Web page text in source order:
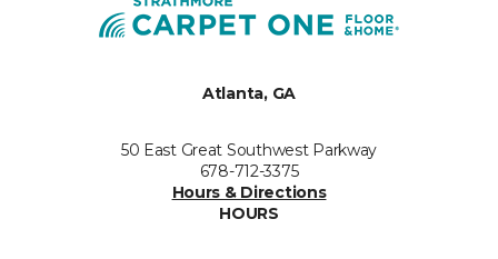
Atlanta, GA
50 East Great Southwest Parkway
678-712-3375
Hours & Directions
HOURS